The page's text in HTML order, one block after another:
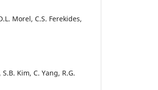
Morel, C.S. Ferekides,
Kim, C. Yang, R.G.